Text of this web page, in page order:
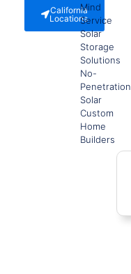
California
Locations
Mind
Service
Solar
Storage
Solutions
No-
Penetration
Solar
Custom
Home
Builders